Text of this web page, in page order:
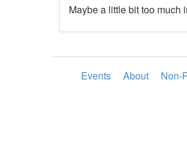
Maybe a little bit too much
Events About Non-